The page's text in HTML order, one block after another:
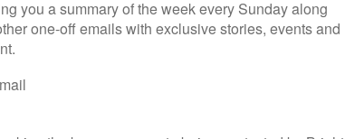
which cuts far beyond biology. We would expect the
defining ‘biological’ sex, how these measures would
‘perceived’ to hold protected characteristics, and
move risks opening yet another chapter in a